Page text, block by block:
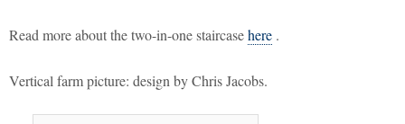
Read more about the two-in-one staircasehere .
Vertical farm picture: design by Chris Jacobs.